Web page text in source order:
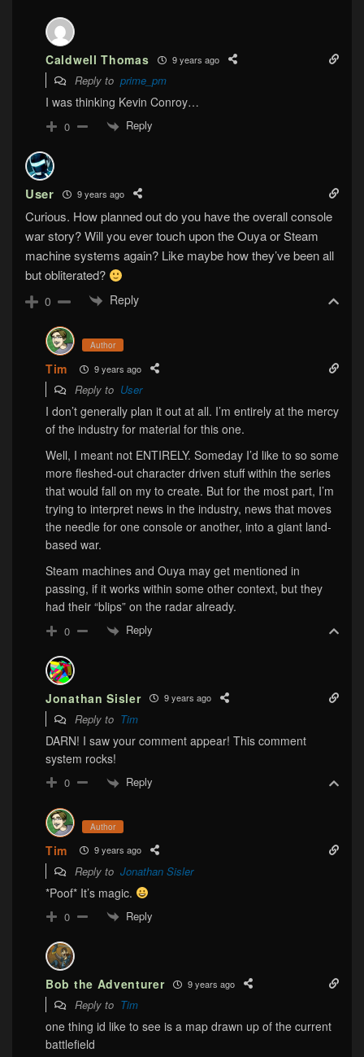
Caldwell Thomas 9 years ago
Reply to prime_pm
I was thinking Kevin Conroy…
0 Reply
User 9 years ago
Curious. How planned out do you have the overall console
war story? Will you ever touch upon the Ouya or Steam
machine systems again? Like maybe how they’ve been all
but obliterated?
0 Reply
Author
Tim 9 years ago
Reply to User
I don’t generally plan it out at all. I’m entirely at the mercy
of the industry for material for this one.
Well, I meant not ENTIRELY. Someday I’d like to so some
more fleshed-out character driven stuff within the series
that would fall on my to create. But for the most part, I’m
trying to interpret news in the industry, news that moves
the needle for one console or another, into a giant land-
based war.
Steam machines and Ouya may get mentioned in
passing, if it works within some other context, but they
had their “blips” on the radar already.
0 Reply
Jonathan Sisler 9 years ago
Reply to Tim
DARN! I saw your comment appear! This comment
system rocks!
0 Reply
Author
Tim 9 years ago
Reply to Jonathan Sisler
*Poof* It’s magic.
0 Reply
Bob the Adventurer 9 years ago
Reply to Tim
one thing id like to see is a map drawn up of the current
battlefield